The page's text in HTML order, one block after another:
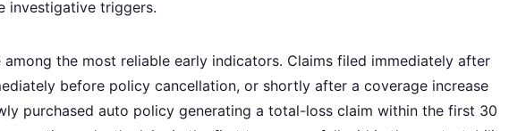
investigative triggers.
among the most reliable early indicators. Claims filed immediately after
before policy cancellation, or shortly after a coverage increase
purchased auto policy generating a total-loss claim within the first 30